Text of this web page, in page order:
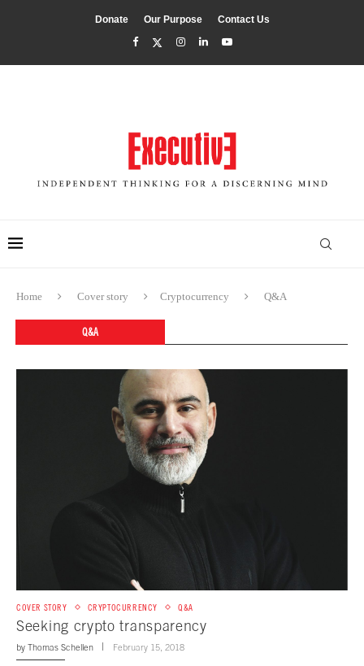
Donate Our Purpose Contact Us
Home Cover story Cryptocurrency Q&A
Q&A
COVER STORY CRYPTOCURRENCY Q&A
Seeking crypto transparency
by Thomas Schellen February 15, 2018